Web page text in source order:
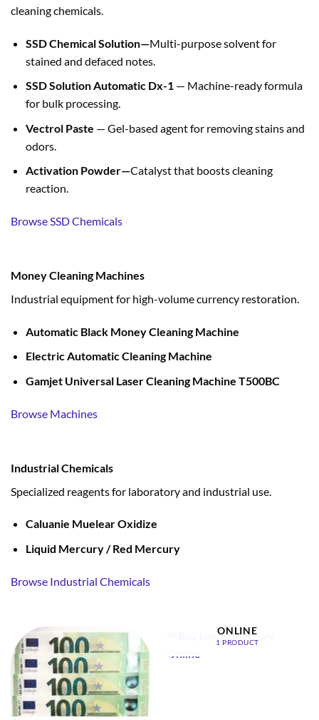
cleaning chemicals.
SSD Chemical Solution—Multi-purpose solvent for
stained and defaced notes.
SSD Solution Automatic Dx-1— Machine-ready formula
for bulk processing.
Vectrol Paste — Gel-based agent for removing stains and
odors.
Activation Powder—Catalyst that boosts cleaning
reaction.
Browse SSD Chemicals
Money Cleaning Machines
Industrial equipment for high-volume currency restoration.
Automatic Black Money Cleaning Machine
Electric Automatic Cleaning Machine
Gamjet Universal Laser Cleaning Machine T500BC
Browse Machines
Industrial Chemicals
Specialized reagents for laboratory and industrial use.
Caluanie Muelear Oxidize
Liquid Mercury / Red Mercury
Browse Industrial Chemicals
ONLINE
1 PRODUCT